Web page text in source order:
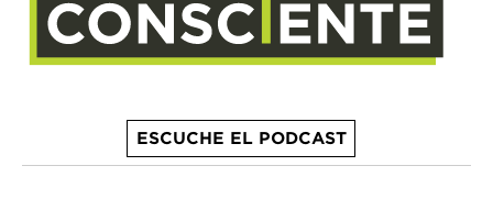
ESCUCHE EL PODCAST